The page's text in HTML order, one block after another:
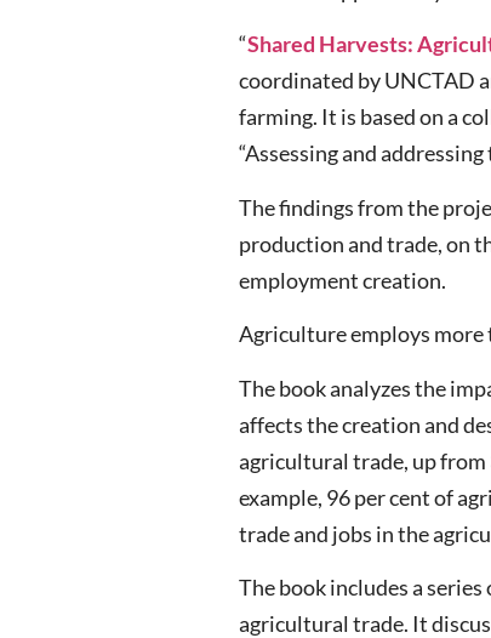
“Shared Harvests:
coordinated by UNCTAD
farming. It is based on a
“Assessing and
The findings from the
production and trade, on
employment creation.
Agriculture employs more
The book analyzes the
affects the creation and
agricultural trade, up from
example, 96 per cent of
trade and jobs in the
The book includes a
agricultural trade. It